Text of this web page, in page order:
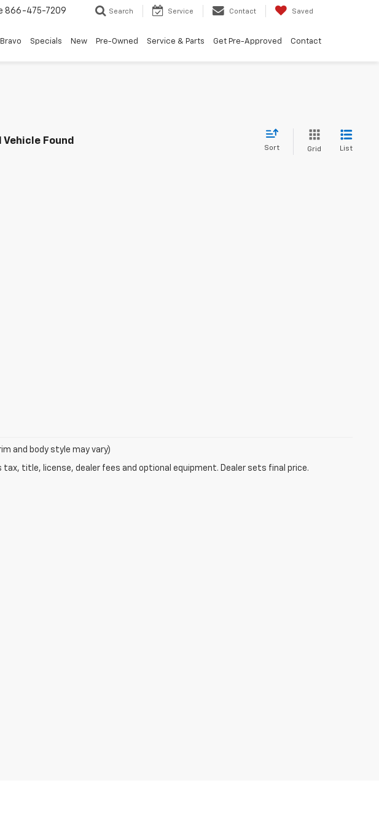
866-475-7209 Search Service Contact Saved
Specials New Pre-Owned Service & Parts Get Pre-Approved Contact
Vehicle Found
Sort Grid List
and body style may vary)
tax, title, license, dealer fees and optional equipment. Dealer sets final price.